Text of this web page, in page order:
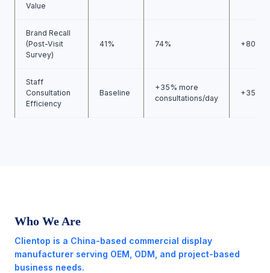
Value
Brand Recall
(Post-Visit
Survey)
41% 74% +80%
Staff
Consultation
Efficiency
Baseline
+35% more
consultations/day
+35%
Who We Are
Clientop is a China-based commercial display
manufacturer serving OEM, ODM, and project-based
business needs.